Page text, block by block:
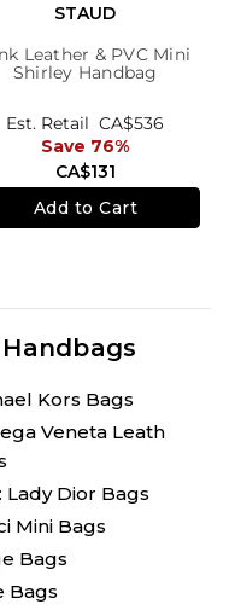
STAUD
Leather & PVC Mini
Shirley Handbag
CA$131
Est. Retail CA$536
Save 76%
Add to Cart
Kors Bags
Veneta Leath
Lady Dior Bags
Mini Bags
Bags
Bags